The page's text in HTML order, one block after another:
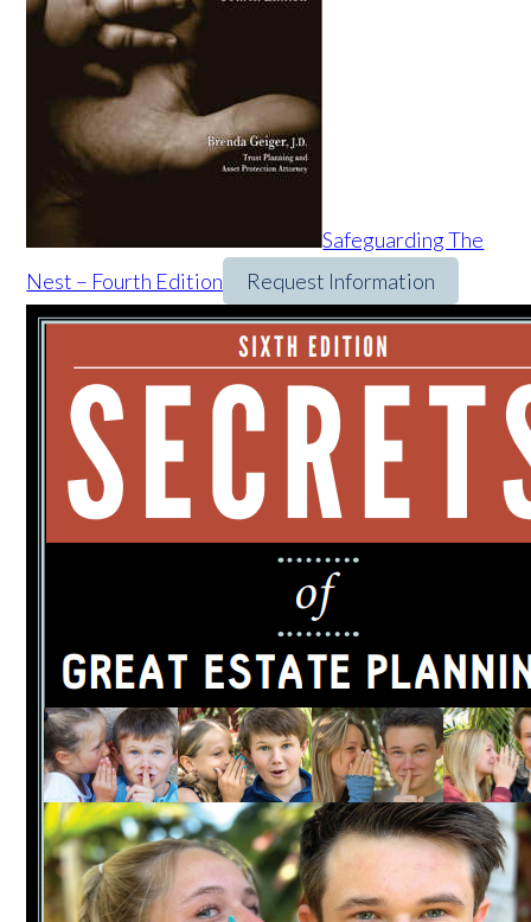
Safeguarding The
Nest – Fourth Edition
Request Information